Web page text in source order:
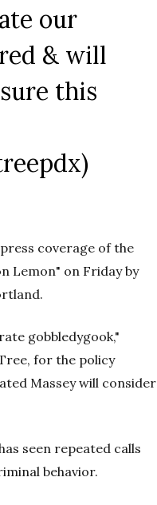
our
& will
this
coverage of the
Lemon" on Friday by
gobbledygook,"
for the policy
Massey will consider
seen repeated calls
behavior.